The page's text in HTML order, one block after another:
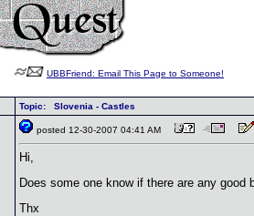
UBBFriend: Email This Page to Someone!
Topic: Slovenia - Castles
posted 12-30-2007 04:41 AM
Hi,
Does some one know if there are any
Thx